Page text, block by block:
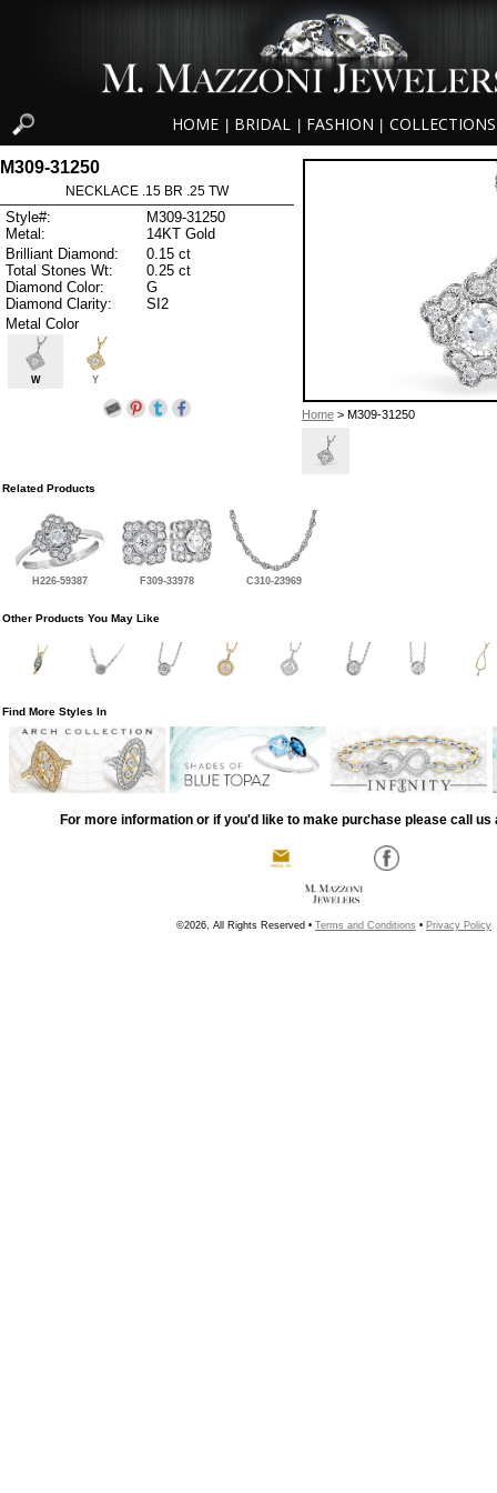
HOME BRIDAL FASHION COLLECTIONS
Home> M309-31250
M309-31250
NECKLACE .15 BR .25 TW
Style#:
M309-31250
Metal:
14KT Gold
Brilliant Diamond:
0.15 ct
Total Stones Wt:
0.25 ct
Diamond Color:
G
Diamond Clarity:
SI2
Metal Color
W Y
Related Products
H226-59387 F309-33978 C310-23969
Other Products You May Like
Find More Styles In
For more information or if you'd like to make purchase please call us
©2026, All Rights Reserved • Terms and Conditions • Privacy Policy